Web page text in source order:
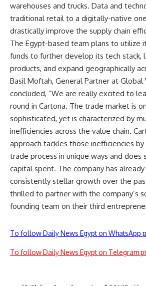
warehouses and trucks. Data and
traditional retail to a digitally-native
drastically improve the supply chain
The Egypt-based team plans to utilize
funds to further develop its tech stack,
products, and expand geographically
Basil Moftah, General Partner at Global
concluded, “We are really excited to
round in Cartona. The trade market is
sophisticated, yet is characterized by
inefficiencies across the value chain.
approach tackles those inefficiencies
trade process in unique ways and does
capital spent. The company has
consistently stellar growth over the
thrilled to partner with the company’s
founding team on their third
To follow Daily News Egypt on WhatsApp
To follow Daily News Egypt on Telegram